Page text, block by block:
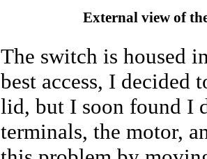
External view of
The switch is housed
best access, I
lid, but I soon found I
terminals, the motor,